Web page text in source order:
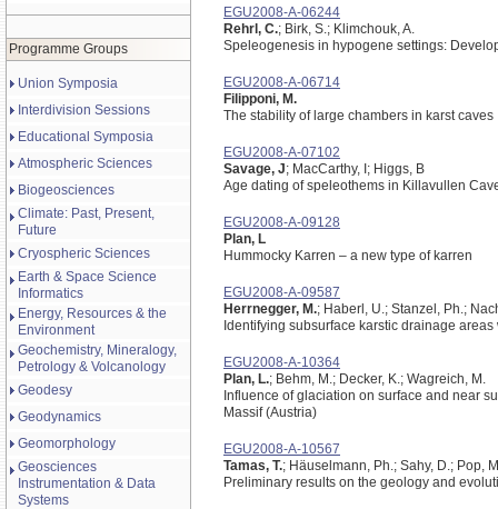
Programme Groups
Union Symposia
Interdivision Sessions
Educational Symposia
Atmospheric Sciences
Biogeosciences
Climate: Past, Present,
Future
Cryospheric Sciences
Earth & Space Science
Informatics
Energy, Resources & the
Environment
Geochemistry, Mineralogy,
Petrology & Volcanology
Geodesy
Geodynamics
Geomorphology
Geosciences
Instrumentation & Data
Systems
EGU2008-A-06244
Rehrl, C.; Birk, S.; Klimchouk, A.
Speleogenesis in hypogene settings:
EGU2008-A-06714
Filipponi, M.
The stability of large chambers in karst caves
EGU2008-A-07102
Savage, J; MacCarthy, I; Higgs, B
Age dating of speleothems in Killavullen
EGU2008-A-09128
Plan, L
Hummocky Karren – a new type of karren
EGU2008-A-09587
Herrnegger, M.; Haberl, U.; Stanzel, Ph.;
Identifying subsurface karstic drainage
EGU2008-A-10364
Plan, L.; Behm, M.; Decker, K.; Wagreich, M.
Influence of glaciation on surface and near
Massif (Austria)
EGU2008-A-10567
Tamas, T.; Häuselmann, Ph.; Sahy, D.; Pop,
Preliminary results on the geology and